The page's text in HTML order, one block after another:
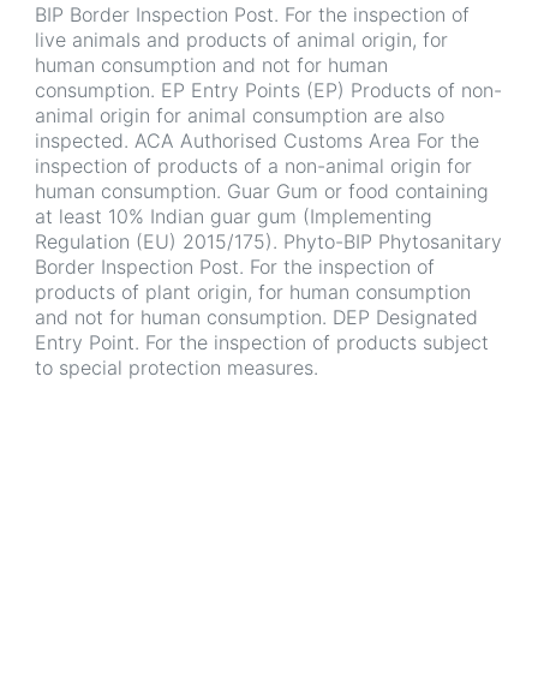
BIP Border Inspection Post. For the inspection of
live animals and products of animal origin, for
human consumption and not for human
consumption. EP Entry Points (EP) Products of non-
animal origin for animal consumption are also
inspected. ACA Authorised Customs Area For the
inspection of products of a non-animal origin for
human consumption. Guar Gum or food containing
at least 10% Indian guar gum (Implementing
Regulation (EU) 2015/175). Phyto-BIP Phytosanitary
Border Inspection Post. For the inspection of
products of plant origin, for human consumption
and not for human consumption. DEP Designated
Entry Point. For the inspection of products subject
to special protection measures.